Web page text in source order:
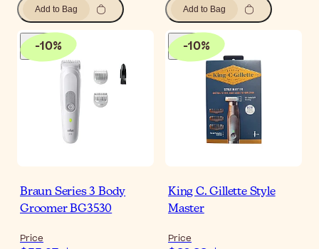
Add to Bag Add to Bag
-10%
Braun Series 3 Body
Groomer BG3530
Price
-10%
King C. Gillette Style
Master
Price